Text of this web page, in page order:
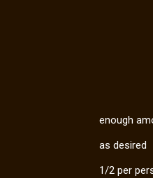
enough
as desired
1/2 per